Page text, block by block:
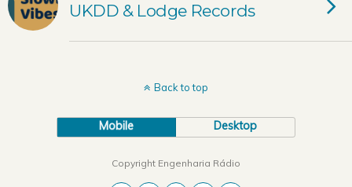
UKDD & Lodge Records
Back to top
Mobile Desktop
Copyright Engenharia Rádio